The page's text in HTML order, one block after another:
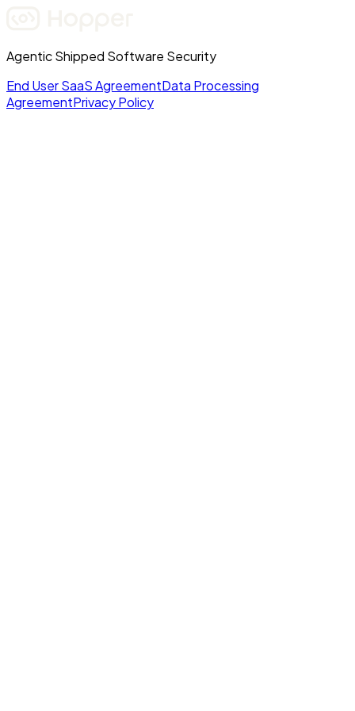
Agentic Shipped Software Security
End User SaaS AgreementData Processing
AgreementPrivacy Policy